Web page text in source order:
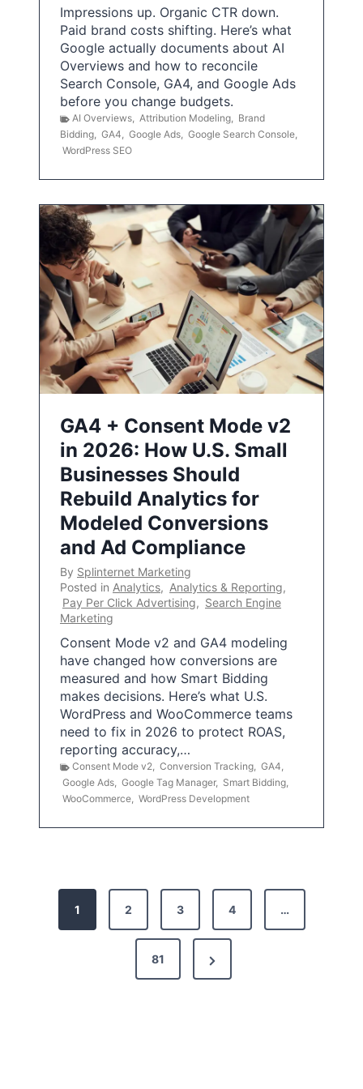
Impressions up. Organic CTR down.
Paid brand costs shifting. Here’s what
Google actually documents about AI
Overviews and how to reconcile
Search Console, GA4, and Google Ads
before you change budgets.
AI Overviews, Attribution Modeling, Brand
Bidding, GA4, Google Ads, Google Search Console,
WordPress SEO
GA4 + Consent Mode v2
in 2026: How U.S. Small
Businesses Should
Rebuild Analytics for
Modeled Conversions
and Ad Compliance
By Splinternet Marketing
Posted in Analytics, Analytics & Reporting,
Pay Per Click Advertising, Search Engine
Marketing
Consent Mode v2 and GA4 modeling
have changed how conversions are
measured and how Smart Bidding
makes decisions. Here’s what U.S.
WordPress and WooCommerce teams
need to fix in 2026 to protect ROAS,
reporting accuracy,…
Consent Mode v2, Conversion Tracking, GA4,
Google Ads, Google Tag Manager, Smart Bidding,
WooCommerce, WordPress Development
1 2 3 4 …
81
N
e